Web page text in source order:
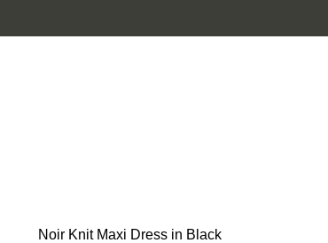
Noir Knit Maxi Dress in Black